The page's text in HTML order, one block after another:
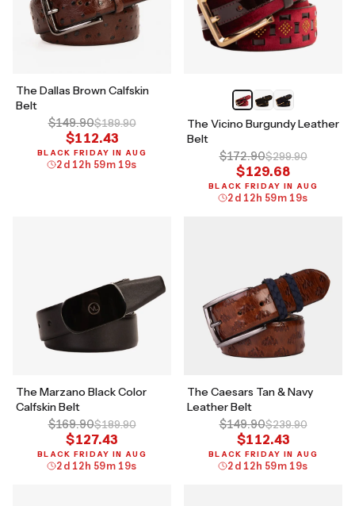
The Dallas Brown Calfskin
Belt
$149.90$189.90
$112.43
BLACK FRIDAY IN AUG
2 d 12 h 59m 18s
The Vicino Burgundy Leather
Belt
$172.90$299.90
$129.68
BLACK FRIDAY IN AUG
2 d 12 h 59m 18s
The Marzano Black Color
Calfskin Belt
$169.90$189.90
$127.43
BLACK FRIDAY IN AUG
2 d 12 h 59m 18s
The Caesars Tan & Navy
Leather Belt
$149.90$239.90
$112.43
BLACK FRIDAY IN AUG
2 d 12 h 59m 18s